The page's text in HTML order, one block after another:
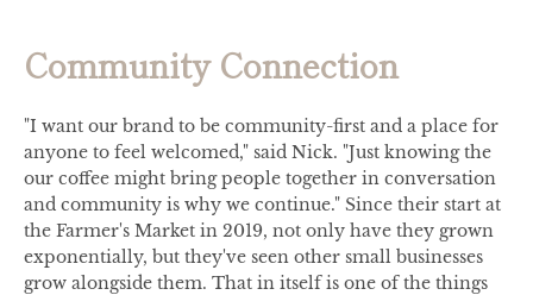
Community Connection
"I want our brand to be community-first and a place for
anyone to feel welcomed," said Nick. "Just knowing the
our coffee might bring people together in conversation
and community is why we continue." Since their start at
the Farmer's Market in 2019, not only have they grown
exponentially, but they've seen other small businesses
grow alongside them. That in itself is one of the things